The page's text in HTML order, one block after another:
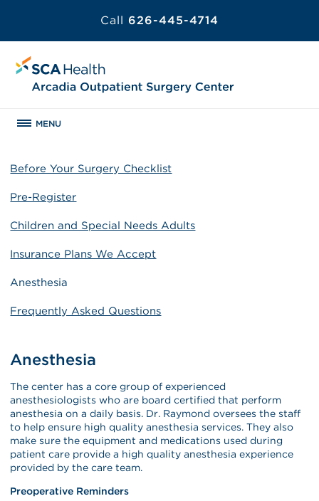
Call 626-445-4714
MENU
Before Your Surgery Checklist
Pre-Register
Children and Special Needs Adults
Insurance Plans We Accept
Anesthesia
Frequently Asked Questions
Anesthesia
The center has a core group of experienced
anesthesiologists who are board certified that perform
anesthesia on a daily basis. Dr. Raymond oversees the staff
to help ensure high quality anesthesia services. They also
make sure the equipment and medications used during
patient care provide a high quality anesthesia experience
provided by the care team.
Preoperative Reminders